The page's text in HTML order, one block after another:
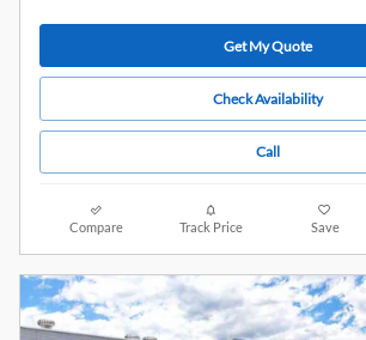
Get My Quote
Check Availability
Call
Compare Track Price Save